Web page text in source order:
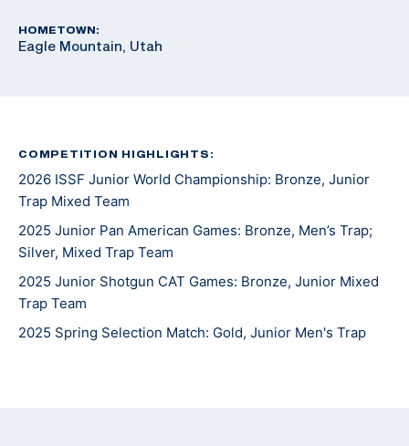
HOMETOWN:
Eagle Mountain, Utah
COMPETITION HIGHLIGHTS:
2026 ISSF Junior World Championship: Bronze, Junior
Trap Mixed Team
2025 Junior Pan American Games: Bronze, Men’s Trap;
Silver, Mixed Trap Team
2025 Junior Shotgun CAT Games: Bronze, Junior Mixed
Trap Team
2025 Spring Selection Match: Gold, Junior Men's Trap